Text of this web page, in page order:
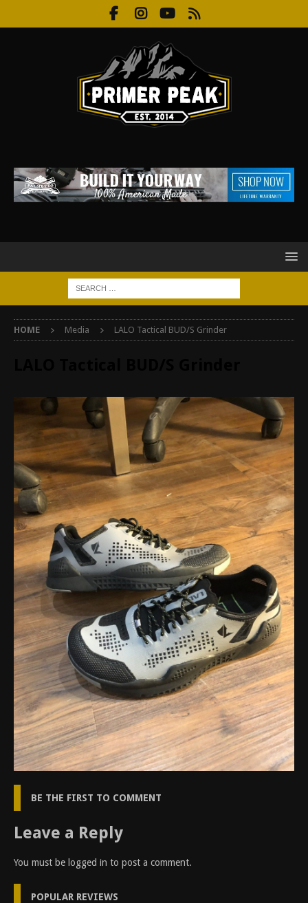
HOME Media LALO Tactical BUD/S Grinder
BE THE FIRST TO COMMENT
Leave a Reply
You must be logged in to post a comment.
POPULAR REVIEWS